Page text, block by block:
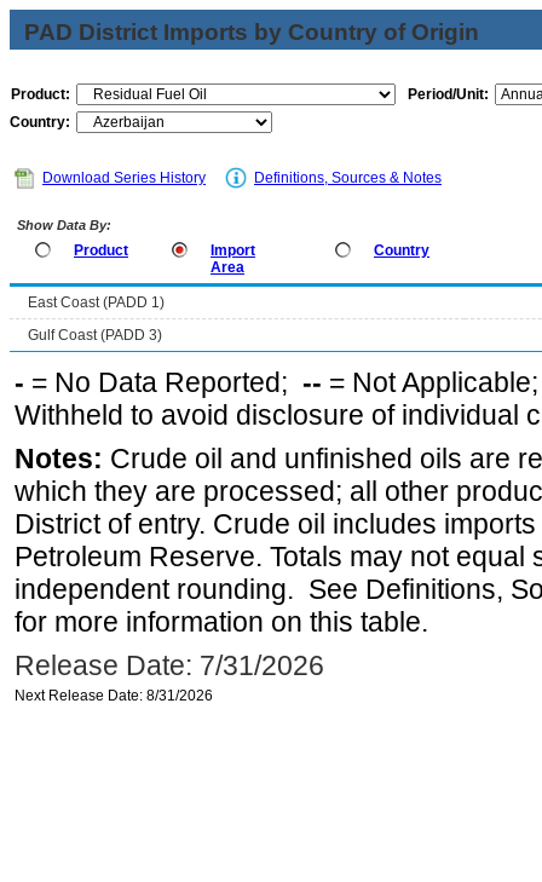
PAD District Imports by Country of Origin
Product:
Period/Unit:
Country:
Download Series History Definitions, Sources & Notes
Show Data By:
Product
Import
Area
Country
East Coast (PADD 1)
Gulf Coast (PADD 3)
- = No Data Reported; -- = Not
Withheld to avoid disclosure of individual
Notes: Crude oil and unfinished oils are
which they are processed; all other
District of entry. Crude oil includes
Petroleum Reserve. Totals may not equal
independent rounding. See Definitions,
for more information on this table.
Release Date: 7/31/2026
Next Release Date: 8/31/2026